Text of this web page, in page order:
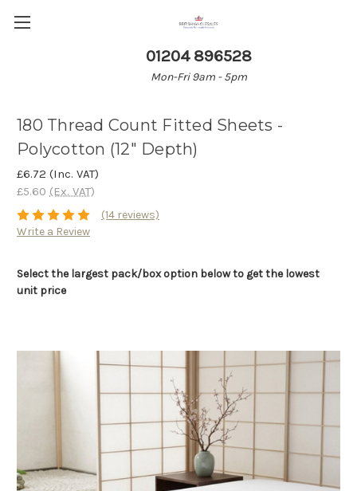
01204 896528
Mon-Fri 9am - 5pm
180 Thread Count Fitted Sheets -
Polycotton (12" Depth)
£6.72 (Inc. VAT)
£5.60 (Ex. VAT)
(14 reviews)
Write a Review
Select the largest pack/box option below to get the lowest
unit price